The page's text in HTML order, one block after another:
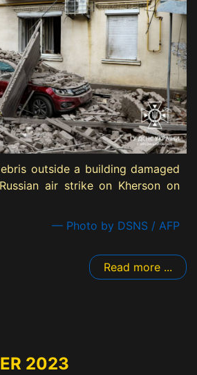
outside a building damaged
air strike on Kherson on
— Photo by DSNS / AFP
Read more ...
2023